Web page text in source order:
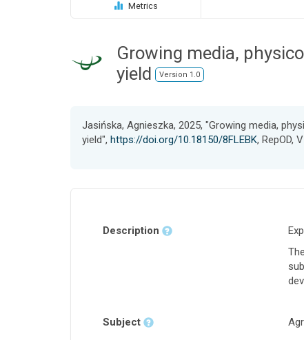
Metrics
Growing media,
yield
Version 1.0
Jasińska, Agnieszka, 2025, "Growing media,
yield", https://doi.org/10.18150/8FLEBK, RepOD,
Description
Subject